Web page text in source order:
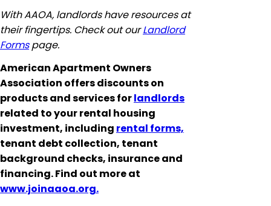
With AAOA, landlords have resources at
their fingertips. Check out ourLandlord
Formspage.
American Apartment Owners
Association offers discounts on
products and services forlandlords
related to your rental housing
investment, including rental forms,
tenant debt collection, tenant
background checks, insurance and
financing. Find out more at
www.joinaaoa.org.